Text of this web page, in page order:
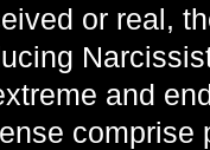
or real,
and
comprise